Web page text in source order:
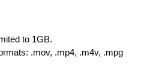
to 1GB.
.mov, .mp4, .m4v, .mpg